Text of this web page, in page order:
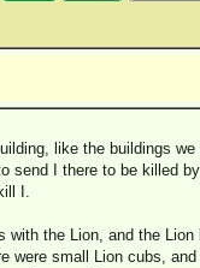
like the buildings
send I there to be killed
I.
the Lion, and the
were small Lion cubs,